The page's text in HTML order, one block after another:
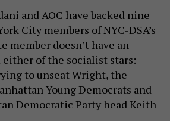
and AOC have backed nine
City members of NYC-DSA’s
member doesn’t have an
of the socialist stars:
to unseat Wright, the
Young Democrats and
Democratic Party head Keith